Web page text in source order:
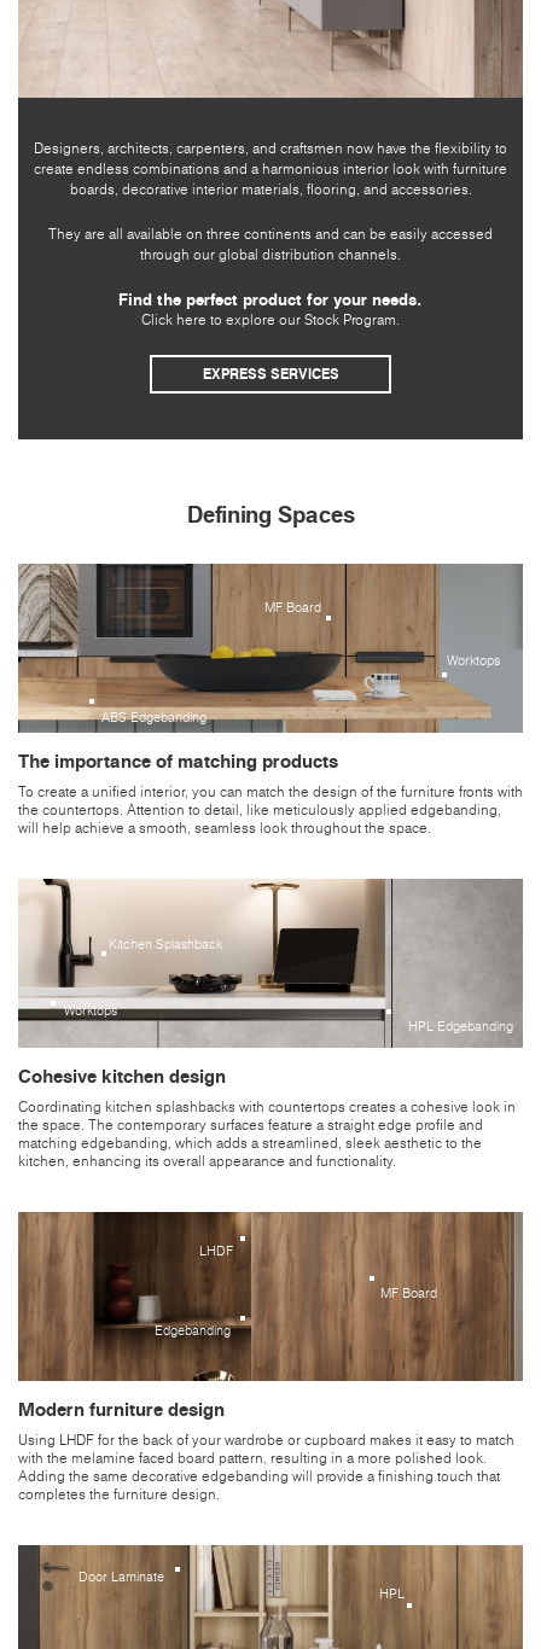
Designers, architects, carpenters, and craftsmen now have the flexibility to
create endless combinations and a harmonious interior look with furniture
boards, decorative interior materials, flooring, and accessories.
They are all available on three continents and can be easily accessed
through our global distribution channels.
Find the perfect product for your needs.
Click here to explore our Stock Program.
EXPRESS SERVICES
Defining Spaces
MF Board
ABS Edgebanding
Worktops
The importance of matching products
To create a unified interior, you can match the design of the furniture fronts with
the countertops. Attention to detail, like meticulously applied edgebanding,
will help achieve a smooth, seamless look throughout the space.
Kitchen Splashback
HPL Edgebanding
Worktops
Cohesive kitchen design
Coordinating kitchen splashbacks with countertops creates a cohesive look in
the space. The contemporary surfaces feature a straight edge profile and
matching edgebanding, which adds a streamlined, sleek aesthetic to the
kitchen, enhancing its overall appearance and functionality.
MF Board
LHDF
Edgebanding
Modern furniture design
Using LHDF for the back of your wardrobe or cupboard makes it easy to match
with the melamine faced board pattern, resulting in a more polished look.
Adding the same decorative edgebanding will provide a finishing touch that
completes the furniture design.
Door Laminate
HPL